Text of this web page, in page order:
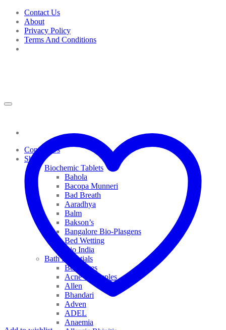
Skip
content
Contact Us
About
Privacy Policy
Terms And Conditions
Contact Us
Shop
Biochemic Tablets
Bahola
Bacopa Munneri
Bad Breath
Aaradhya
Balm
Bakson’s
Bangalore Bio-Plasgens
Bed Wetting
Bio India
Bath Essentials
Bed Sores
Acne & Pimples
Allen
Bhandari
Adven
ADEL
Anaemia